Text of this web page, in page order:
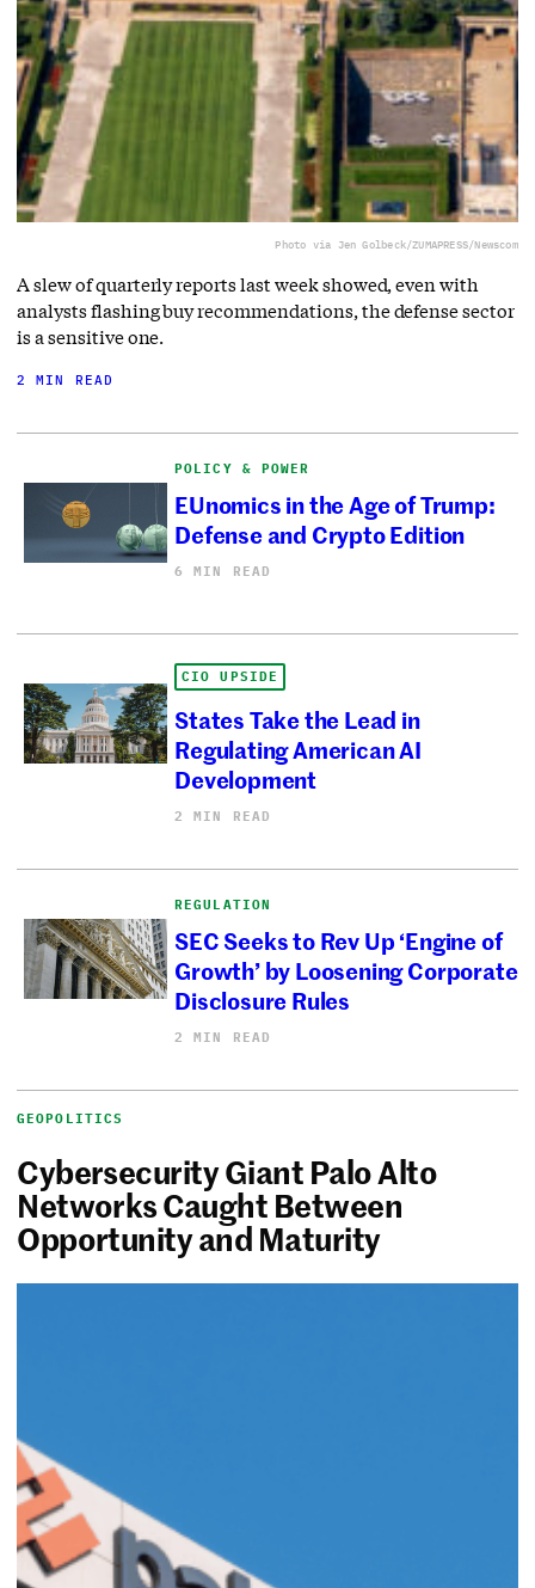
Photo via Jen Golbeck/ZUMAPRESS/Newscom
A slew of quarterly reports last week showed, even with
analysts flashing buy recommendations, the defense sector
is a sensitive one.
2 MIN READ
POLICY & POWER
EUnomics in the Age of Trump:
Defense and Crypto Edition
6 MIN READ
CIO UPSIDE
States Take the Lead in
Regulating American AI
Development
2 MIN READ
REGULATION
SEC Seeks to Rev Up ‘Engine of
Growth’ by Loosening Corporate
Disclosure Rules
2 MIN READ
GEOPOLITICS
Cybersecurity Giant Palo Alto
Networks Caught Between
Opportunity and Maturity